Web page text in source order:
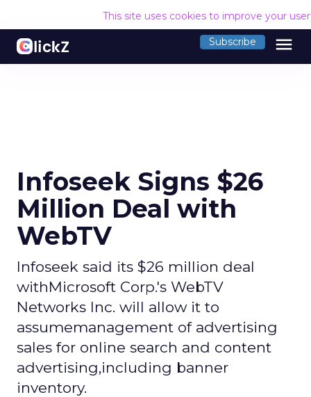
This site uses cookies to improve your
Subscribe menu
Infoseek Signs $26
Million Deal with
WebTV
Infoseek said its $26 million deal
withMicrosoft Corp.'s WebTV
Networks Inc. will allow it to
assumemanagement of advertising
sales for online search and content
advertising,including banner
inventory.